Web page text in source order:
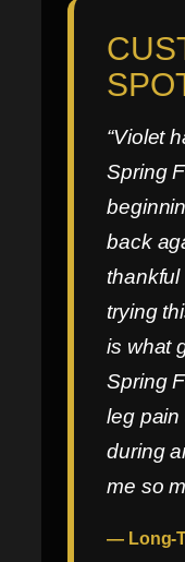
“Violet
Spring
back
trying
is what
Spring
leg pain
during
me so
— Long-